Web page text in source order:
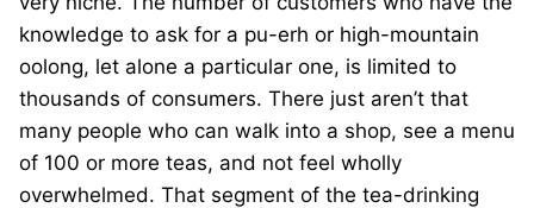
knowledge to ask for a pu-erh or high-mountain
oolong, let alone a particular one, is limited to
thousands of consumers. There just aren’t that
many people who can walk into a shop, see a menu
of 100 or more teas, and not feel wholly
overwhelmed. That segment of the tea-drinking